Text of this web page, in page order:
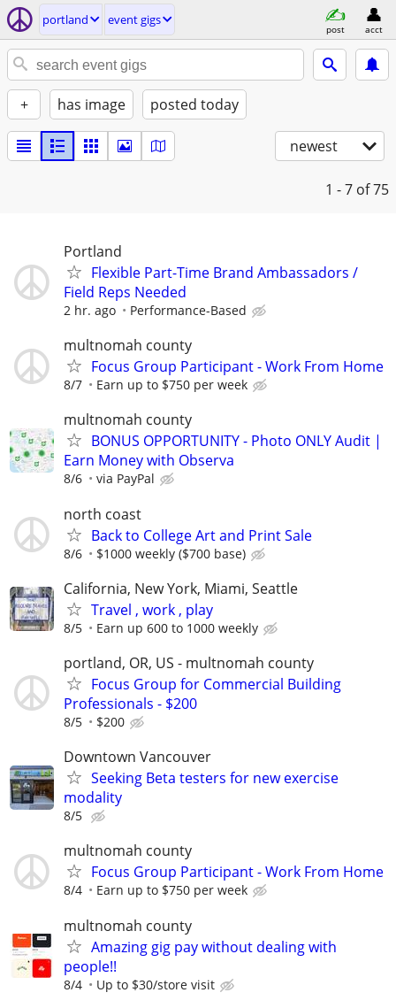
portland event gigs
post acct
+ has image posted today
newest
1 - 7 of 75
Portland
Flexible Part-Time Brand Ambassadors /
Field Reps Needed
2 hr. ago Performance-Based
multnomah county
Focus Group Participant - Work From Home
8/7 Earn up to $750 per week
multnomah county
BONUS OPPORTUNITY - Photo ONLY Audit |
Earn Money with Observa
8/6 via PayPal
north coast
Back to College Art and Print Sale
8/6 $1000 weekly ($700 base)
California, New York, Miami, Seattle
Travel , work , play
8/5 Earn up 600 to 1000 weekly
portland, OR, US - multnomah county
Focus Group for Commercial Building
Professionals - $200
8/5 $200
Downtown Vancouver
Seeking Beta testers for new exercise
modality
8/5
multnomah county
Focus Group Participant - Work From Home
8/4 Earn up to $750 per week
multnomah county
Amazing gig pay without dealing with
people!!
8/4 Up to $30/store visit